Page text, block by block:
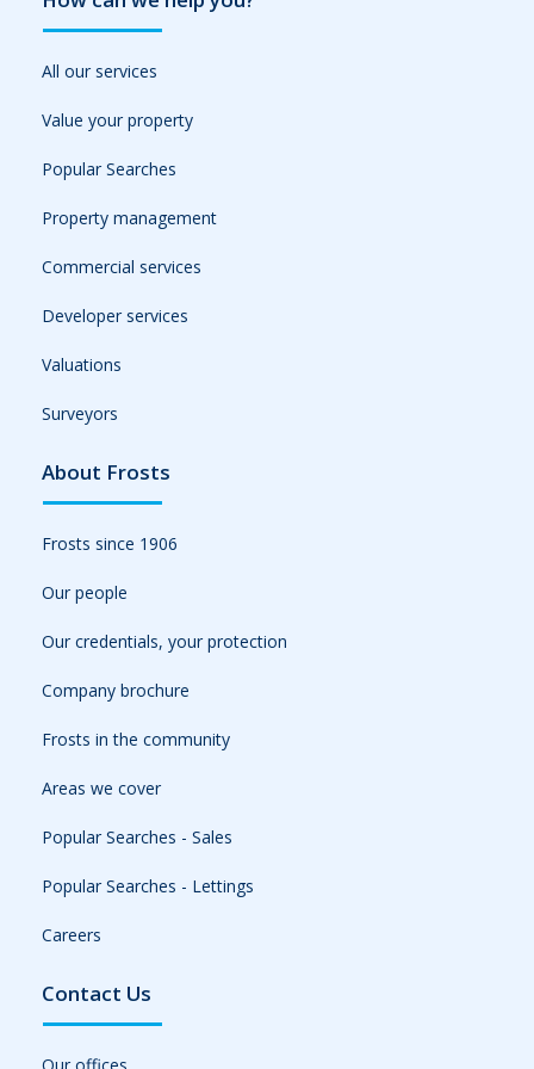
All our services
Value your property
Popular Searches
Property management
Commercial services
Developer services
Valuations
Surveyors
About Frosts
Frosts since 1906
Our people
Our credentials, your protection
Company brochure
Frosts in the community
Areas we cover
Popular Searches - Sales
Popular Searches - Lettings
Careers
Contact Us